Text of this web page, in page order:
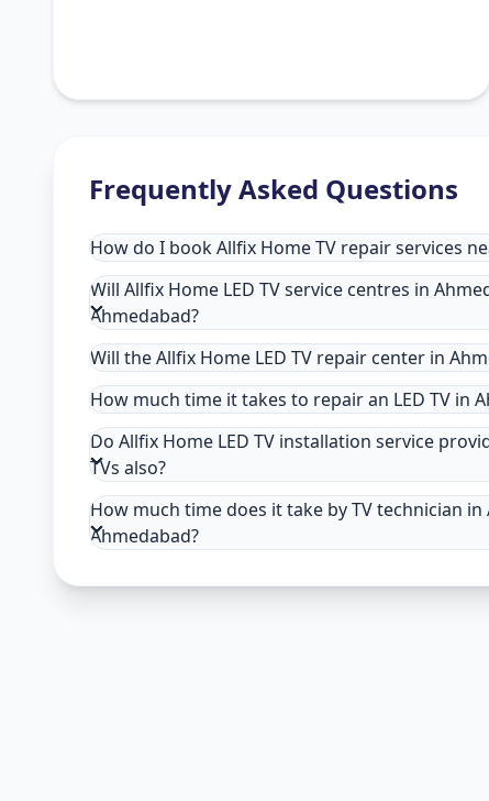
Frequently Asked Questions
How do I book Allfix Home TV repair services
Will Allfix Home LED TV service centres in
Ahmedabad?
Will the Allfix Home LED TV repair center in
How much time it takes to repair an LED TV in
Do Allfix Home LED TV installation service
TVs also?
How much time does it take by TV technician
Ahmedabad?